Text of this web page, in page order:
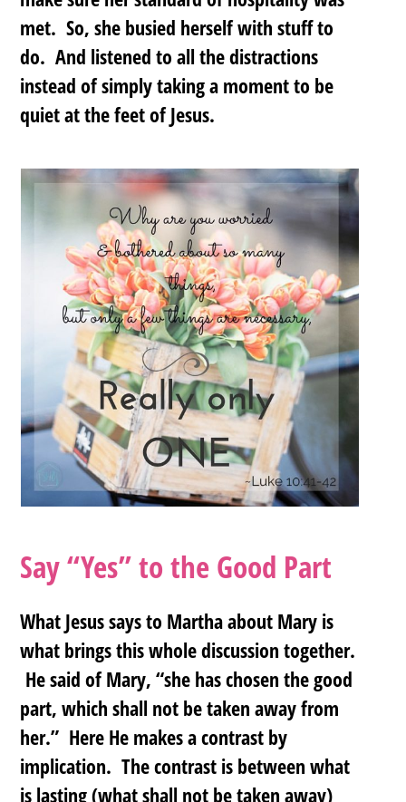
met. So, she busied herself with stuff to
do. And listened to all the distractions
instead of simply taking a moment to be
quiet at the feet of Jesus.
Say “Yes” to the Good Part
What Jesus says to Martha about Mary is
what brings this whole discussion together.
He said of Mary, “she has chosen the good
part, which shall not be taken away from
her.” Here He makes a contrast by
implication. The contrast is between what
is lasting (what shall not be taken away)